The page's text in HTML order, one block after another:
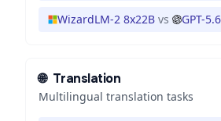
WizardLM-2 8x22B vs GPT-
🌐 Translation
Multilingual translation tasks